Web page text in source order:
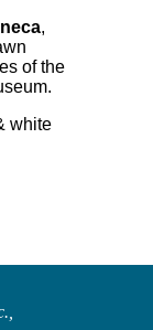
,
of the
white